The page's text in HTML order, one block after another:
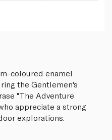
coloured enamel
the Gentlemen's
"The Adventure
appreciate a strong
explorations.